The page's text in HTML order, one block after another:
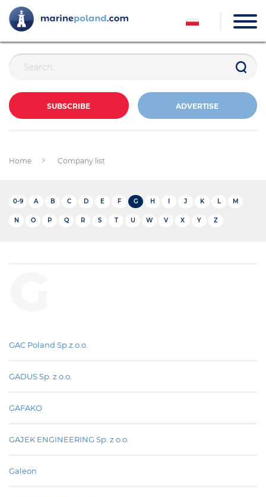
SUBSCRIBE ADVERTISE
Home Company list
0-9 A B C D E F G H I J K L M
N O P Q R S T U W V X Y Z
GAC Poland Sp.z.o.o.
GADUS Sp. z o.o.
GAFAKO
GAJEK ENGINEERING Sp. z o.o.
Galeon